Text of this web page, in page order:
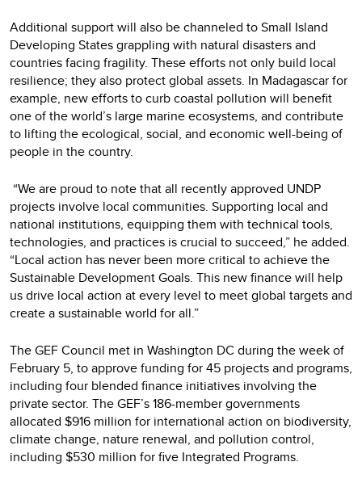
Additional support will also be channeled to Small Island
Developing States grappling with natural disasters and
countries facing fragility. These efforts not only build local
resilience; they also protect global assets. In Madagascar for
example, new efforts to curb coastal pollution will benefit
one of the world’s large marine ecosystems, and contribute
to lifting the ecological, social, and economic well-being of
people in the country.
“We are proud to note that all recently approved UNDP
projects involve local communities. Supporting local and
national institutions, equipping them with technical tools,
technologies, and practices is crucial to succeed,” he added.
“Local action has never been more critical to achieve the
Sustainable Development Goals. This new finance will help
us drive local action at every level to meet global targets and
create a sustainable world for all.”
The GEF Council met in Washington DC during the week of
February 5, to approve funding for 45 projects and programs,
including four blended finance initiatives involving the
private sector. The GEF’s 186-member governments
allocated $916 million for international action on biodiversity,
climate change, nature renewal, and pollution control,
including $530 million for five Integrated Programs.